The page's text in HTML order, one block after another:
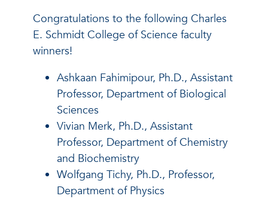
Congratulations to the following Charles
E. Schmidt College of Science faculty
winners!
Ashkaan Fahimipour, Ph.D., Assistant
Professor, Department of Biological
Sciences
Vivian Merk, Ph.D., Assistant
Professor, Department of Chemistry
and Biochemistry
Wolfgang Tichy, Ph.D., Professor,
Department of Physics